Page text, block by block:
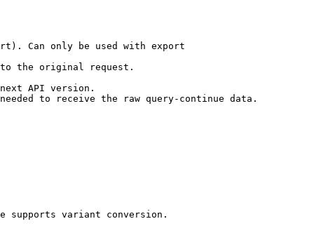
Can only be used with export
the original request.
API version.
to receive the raw query-continue data.
supports variant conversion.